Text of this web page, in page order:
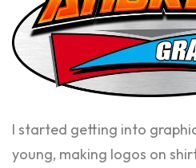
I started getting into
young, making logos on